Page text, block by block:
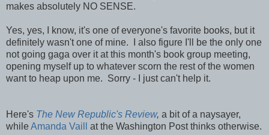
makes absolutely NO SENSE.
Yes, yes, I know, it's one of everyone's favorite books, but it
definitely wasn't one of mine. I also figure I'll be the only one
not going gaga over it at this month's book group meeting,
opening myself up to whatever scorn the rest of the women
want to heap upon me. Sorry - I just can't help it.
Here's The New Republic's Review, a bit of a naysayer,
whileAmanda Vaill at the Washington Post thinks otherwise.